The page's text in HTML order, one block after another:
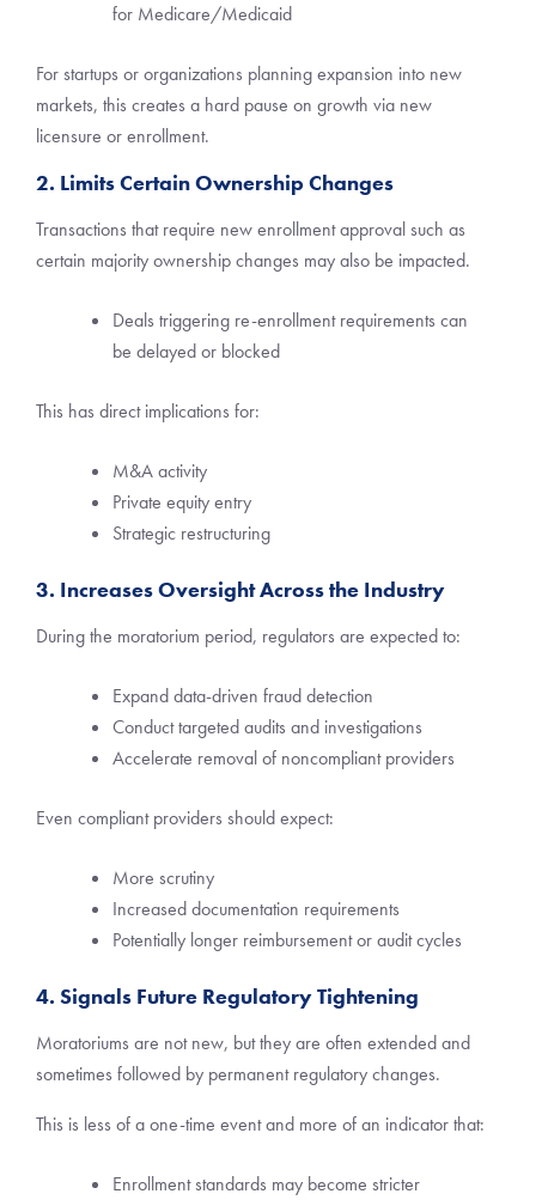
for Medicare/Medicaid
For startups or organizations planning expansion into new
markets, this creates a hard pause on growth via new
licensure or enrollment.
2. Limits Certain Ownership Changes
Transactions that require new enrollment approval such as
certain majority ownership changes may also be impacted.
Deals triggering re-enrollment requirements can
be delayed or blocked
This has direct implications for:
M&A activity
Private equity entry
Strategic restructuring
3. Increases Oversight Across the Industry
During the moratorium period, regulators are expected to:
Expand data-driven fraud detection
Conduct targeted audits and investigations
Accelerate removal of noncompliant providers
Even compliant providers should expect:
More scrutiny
Increased documentation requirements
Potentially longer reimbursement or audit cycles
4. Signals Future Regulatory Tightening
Moratoriums are not new, but they are often extended and
sometimes followed by permanent regulatory changes.
This is less of a one-time event and more of an indicator that:
Enrollment standards may become stricter